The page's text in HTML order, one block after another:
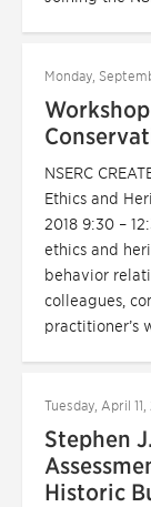
Monday,
NSERC
Ethics and
2018 9:30 –
ethics and
behavior
colleagues,
practitioner’s
Tuesday, April 11,
Stephen
Historic